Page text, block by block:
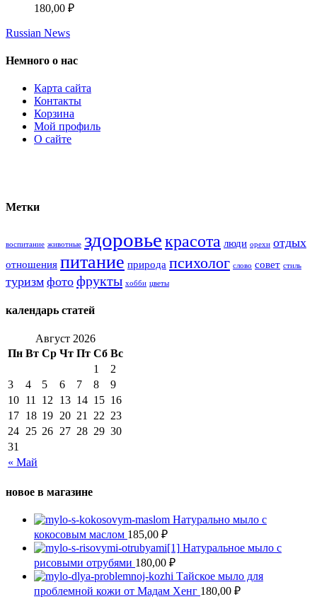
180,00 ₽
Russian News
Немного о нас
Карта сайта
Контакты
Корзина
Мой профиль
О сайте
Метки
воспитание животные здоровьекрасота люди орехи отдых
отношения питание природа психолог слово совет стиль
туризм фото фрукты хобби цветы
календарь статей
Август 2026
Пн Вт Ср Чт Пт Сб Вс
« Май
1
2
3
4 5 6 7 8
9
10 11 12 13 14 15 16
17 18 19 20 21 22 23
24 25 26 27 28 29 30
31
новое в магазине
Натурально мыло с
кокосовым маслом 185,00 ₽
Натуральное мыло с
рисовыми отрубями 180,00 ₽
Тайское мыло для
проблемной кожи от Мадам Хенг 180,00 ₽